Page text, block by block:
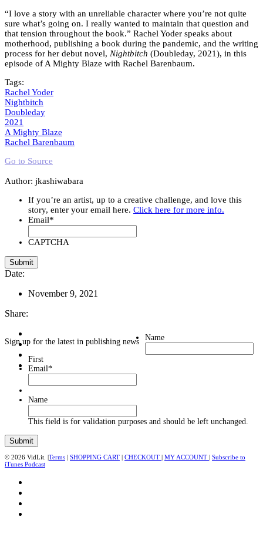
“I love a story with an unreliable character where you’re not quite
sure what’s going on. I really wanted to maintain that question and
that tension throughout the book.” Rachel Yoder speaks about
motherhood, publishing a book during the pandemic, and the writing
process for her debut novel, Nightbitch (Doubleday, 2021), in this
episode of A Mighty Blaze with Rachel Barenbaum.
Tags:
Rachel Yoder
Nightbitch
Doubleday
2021
A Mighty Blaze
Rachel Barenbaum
Go to Source
Author: jkashiwabara
If you’re an artist, up to a creative challenge, and love this
story, enter your email here. Click here for more info.
Email*
CAPTCHA
Date:
November 9, 2021
Share:
Sign up for the latest in publishing news Name
First
Email*
Name
This field is for validation purposes and should be left unchanged.
© 2026 VidLit. |Terms | SHOPPING CART | CHECKOUT | MY ACCOUNT | Subscribe to
iTunes Podcast